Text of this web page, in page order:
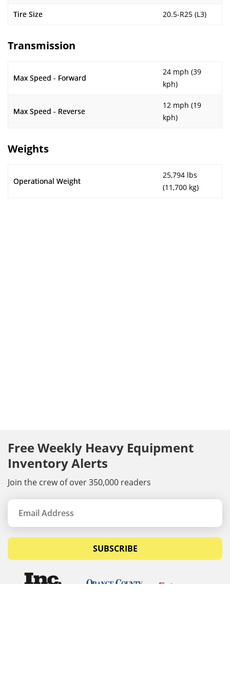
Tire Size 20.5-R25 (L3)
Transmission
Max Speed - Forward
24 mph (39
kph)
Max Speed - Reverse
12 mph (19
kph)
Weights
Operational Weight
25,794 lbs
(11,700 kg)
Free Weekly Heavy Equipment
Inventory Alerts
Join the crew of over 350,000 readers
SUBSCRIBE